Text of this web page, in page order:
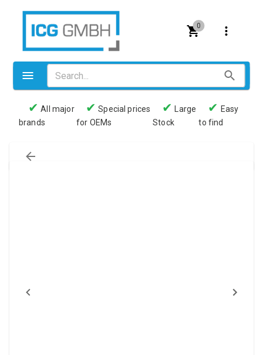
0
Valves
Pneumatics
Loxeal Industrial Glue
✔ All major
brands
✔ Special prices
for OEMs
✔
Large
Stock
✔ Easy
to find